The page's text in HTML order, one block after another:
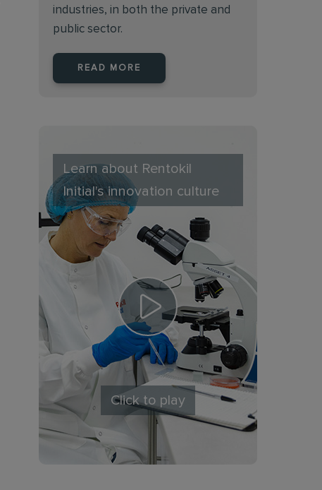
industries, in both the private and
public sector.
READ MORE
Learn about Rentokil
Initial's innovation culture
Click to play